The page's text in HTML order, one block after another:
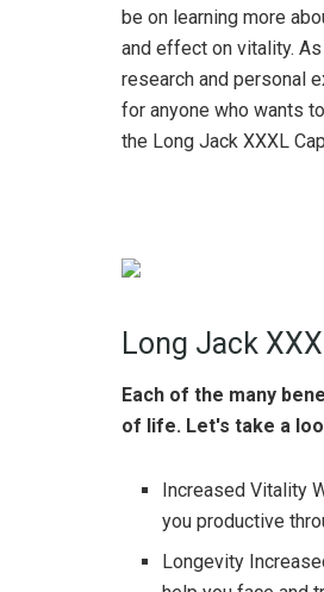
be on learning more
and effect on vitality.
research and personal
for anyone who wants
the Long Jack XXXL
Long Jack
Each of the many
of life. Let's take a
Increased Vitality
you productive
Longevity